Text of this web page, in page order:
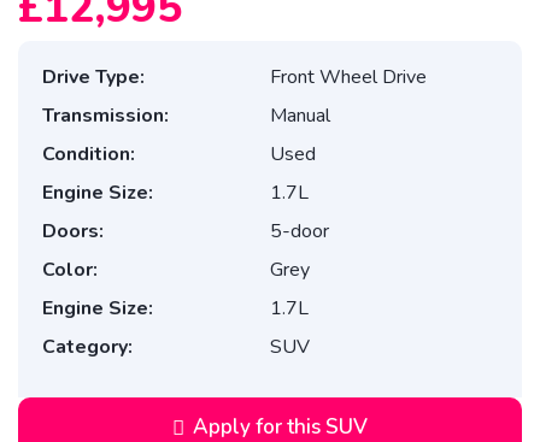
Drive Type:
Front Wheel Drive
Transmission:
Manual
Condition:
Used
Engine Size:
1.7L
Doors:
5-door
Color:
Grey
Engine Size:
1.7L
Category:
SUV
Apply for this SUV